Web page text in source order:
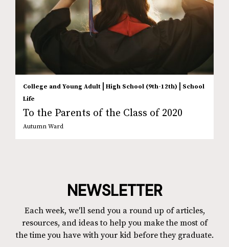
College and Young Adult High School (9th-12th)
School
Life
To the Parents of the Class of 2020
Autumn Ward
NEWSLETTER
Each week, we'll send you a round up of articles,
resources, and ideas to help you make the most of
the time you have with your kid before they graduate.